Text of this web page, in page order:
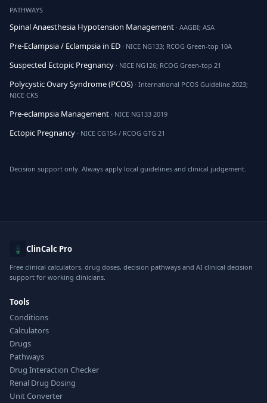
PATHWAYS
Spinal Anaesthesia Hypotension Management · AAGBI; ASA
Pre-Eclampsia / Eclampsia in ED · NICE NG133; RCOG Green-top 10A
Suspected Ectopic Pregnancy · NICE NG126; RCOG Green-top 21
Polycystic Ovary Syndrome (PCOS) · International PCOS Guideline 2023;
NICE CKS
Pre-eclampsia Management · NICE NG133 2019
Ectopic Pregnancy · NICE CG154 / RCOG GTG 21
Decision support only. Always apply local guidelines and clinical judgement.
ClinCalc Pro
Free clinical calculators, drug doses, decision pathways and AI clinical decision
support for working clinicians.
Tools
Conditions
Calculators
Drugs
Pathways
Drug Interaction Checker
Renal Drug Dosing
Unit Converter